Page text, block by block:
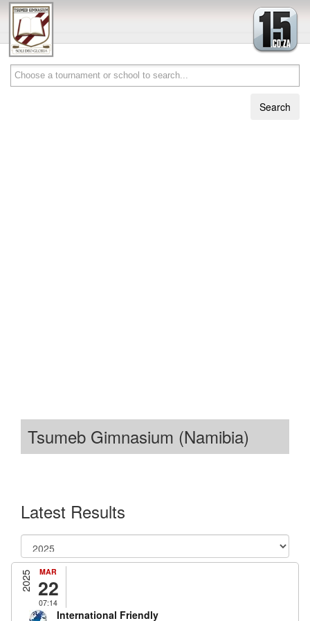
Tsumeb Gimnasium (Namibia)
Latest Results
2025 MAR
22
07:14
International Friendly